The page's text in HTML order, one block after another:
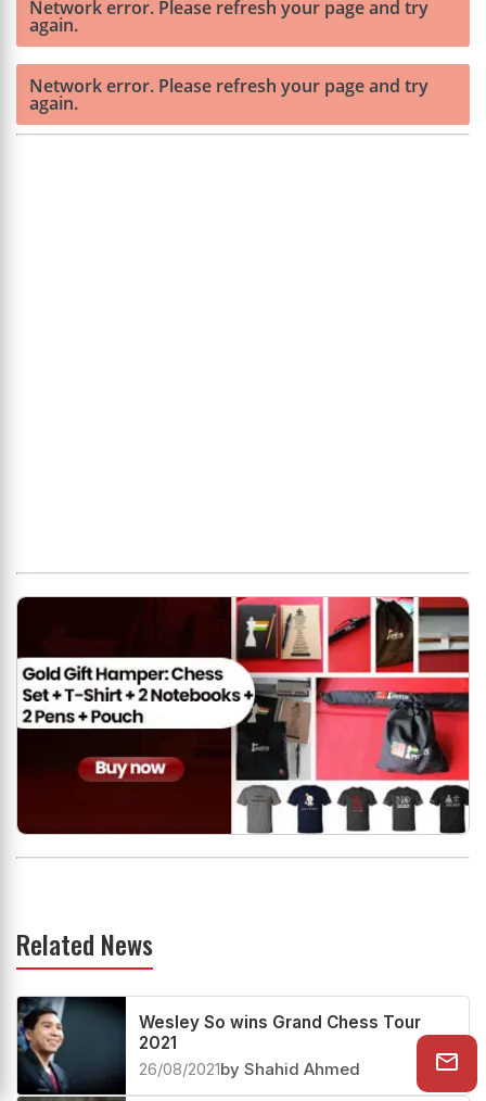
Related News
Wesley So wins Grand Chess Tour
2021
26/08/2021by Shahid Ahmed